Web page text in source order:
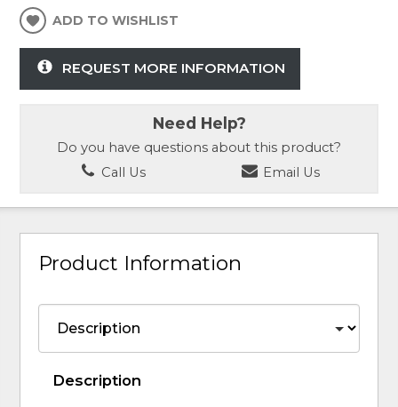
ADD TO WISHLIST
REQUEST MORE INFORMATION
Need Help?
Do you have questions about this product?
Call Us
Email Us
Product Information
Description